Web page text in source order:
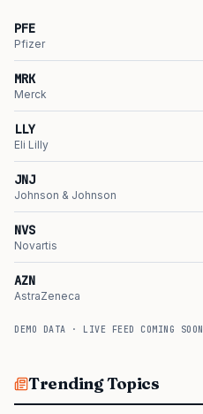
PFE
Pfizer
MRK
Merck
LLY
Eli Lilly
JNJ
Johnson & Johnson
NVS
Novartis
AZN
AstraZeneca
DEMO DATA · LIVE FEED COMING SOON
Trending Topics